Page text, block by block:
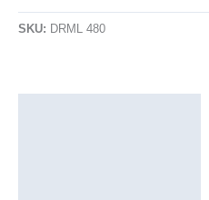
SKU: DRML 480